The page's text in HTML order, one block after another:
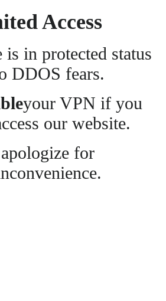
Access
is in protected status
DDOS fears.
your VPN if you
our website.
for